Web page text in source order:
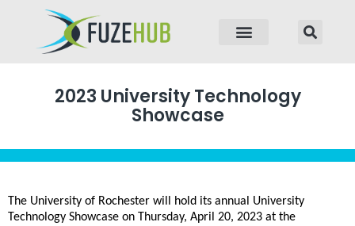
2023 University Technology
Showcase
The University of Rochester will hold its annual University
Technology Showcase on Thursday, April 20, 2023 at the